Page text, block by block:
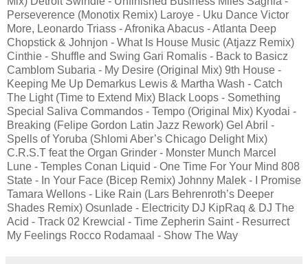
Perseverence (Monotix Remix) Laroye - Uku Dance Victor
More, Leonardo Triass - Afronika Abacus - Atlanta Deep
Chopstick & Johnjon - What Is House Music (Atjazz Remix)
Cinthie - Shuffle and Swing Gari Romalis - Back to Basicz
Camblom Subaria - My Desire (Original Mix) 9th House -
Keeping Me Up Demarkus Lewis & Martha Wash - Catch
The Light (Time to Extend Mix) Black Loops - Something
Special Saliva Commandos - Tempo (Original Mix) Kyodai -
Breaking (Felipe Gordon Latin Jazz Rework) Gel Abril -
Spells of Yoruba (Shlomi Aber’s Chicago Delight Mix)
C.R.S.T feat the Organ Grinder - Monster Munch Marcel
Lune - Temples Conan Liquid - One Time For Your Mind 808
State - In Your Face (Bicep Remix) Johnny Malek - I Promise
Tamara Wellons - Like Rain (Lars Behrenroth’s Deeper
Shades Remix) Osunlade - Electricity DJ KipRaq & DJ The
Acid - Track 02 Krewcial - Time Zepherin Saint - Resurrect
My Feelings Rocco Rodamaal - Show The Way